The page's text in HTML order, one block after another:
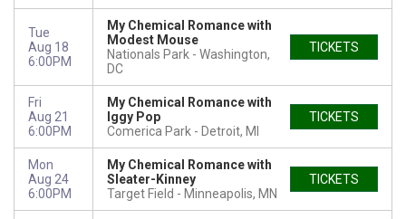
Tue
Aug 18
6:00PM
My Chemical Romance with
Modest Mouse
Nationals Park
Washington,
DC
TICKETS
Fri
Aug 21
6:00PM
My Chemical Romance with
Iggy Pop
Comerica Park
Detroit, MI
TICKETS
Mon
Aug 24
6:00PM
My Chemical Romance with
Sleater-Kinney
Target Field
Minneapolis, MN
TICKETS